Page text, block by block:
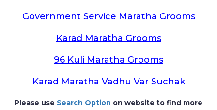
Government Service Maratha Grooms
Karad Maratha Grooms
96 Kuli Maratha Grooms
Karad Maratha Vadhu Var Suchak
Please use Search Option on website to find more